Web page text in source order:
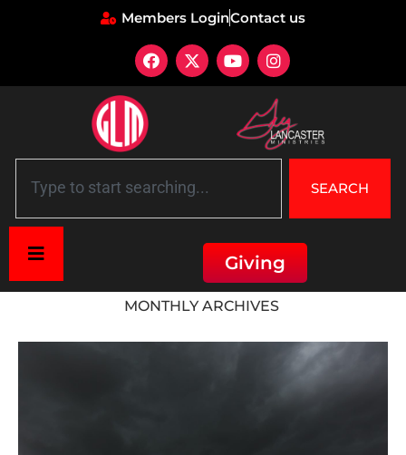
Members LoginContact us
SEARCH
Giving
MONTHLY ARCHIVES